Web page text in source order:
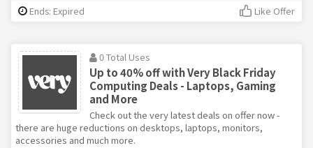
Ends: Expired Like Offer
0 Total Uses
Up to 40% off with Very Black Friday
Computing Deals - Laptops, Gaming
and More
Check out the very latest deals on offer now -
there are huge reductions on desktops, laptops, monitors,
accessories and much more.